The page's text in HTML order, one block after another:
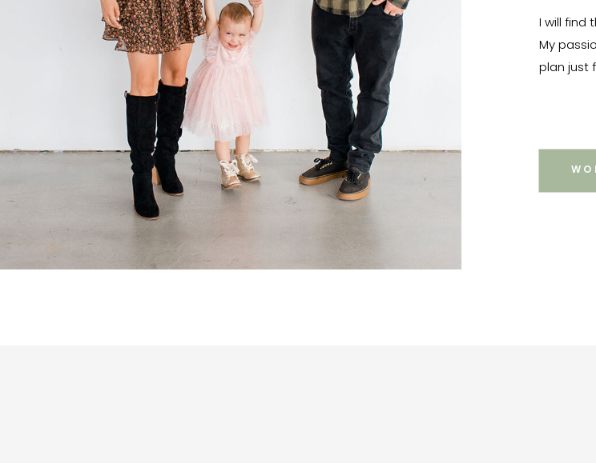
I will find
My
plan just